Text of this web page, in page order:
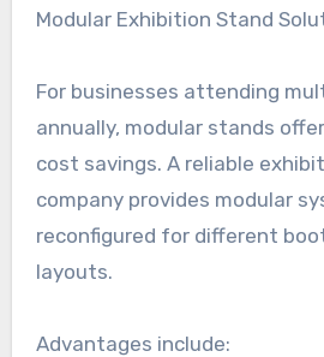
Modular Exhibition Stand
For businesses attending
annually, modular stands
cost savings. A reliable
company provides modular
reconfigured for different
layouts.
Advantages include: